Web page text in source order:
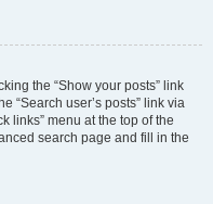
the “Show your posts” link
“Search user’s posts” link via
links” menu at the top of the
search page and fill in the